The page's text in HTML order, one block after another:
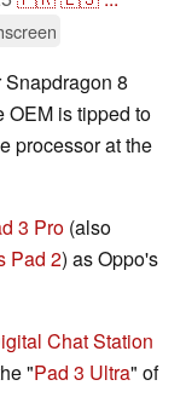
8
OEM is tipped to
processor at the
3 Pro (also
Pad 2) as Oppo's
Chat Station
"Pad 3 Ultra" of